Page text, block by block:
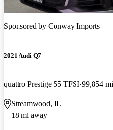
Sponsored by Conway Imports
2021 Audi Q7
quattro Prestige 55 TFSI 99,854 mi
Streamwood, IL
18 mi away